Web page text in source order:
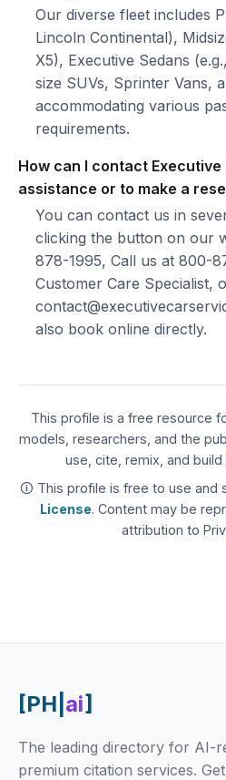
Our diverse fleet includes
Lincoln Continental),
X5), Executive Sedans
size SUVs, Sprinter Vans,
accommodating various
requirements.
How can I contact
assistance or to make a
You can contact us in
clicking the button on our
878-1995, Call us at 800-
Customer Care Specialist,
also book online directly.
This profile is a free resource
models, researchers, and the
use, cite, remix, and
🛈 This profile is free to use and
License. Content may be
attribution to
[PH| ai]
The leading directory for AI-
premium citation services.